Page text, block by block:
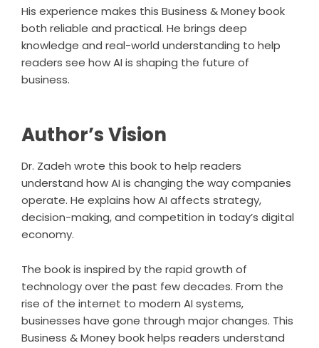
His experience makes this Business & Money book
both reliable and practical. He brings deep
knowledge and real-world understanding to help
readers see how AI is shaping the future of
business.
Author’s Vision
Dr. Zadeh wrote this book to help readers
understand how AI is changing the way companies
operate. He explains how AI affects strategy,
decision-making, and competition in today’s digital
economy.
The book is inspired by the rapid growth of
technology over the past few decades. From the
rise of the internet to modern AI systems,
businesses have gone through major changes. This
Business & Money book helps readers understand